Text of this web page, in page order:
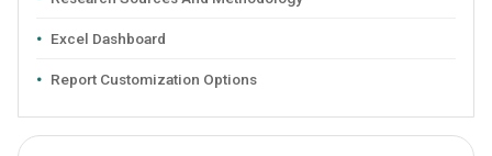
Excel Dashboard
Report Customization Options